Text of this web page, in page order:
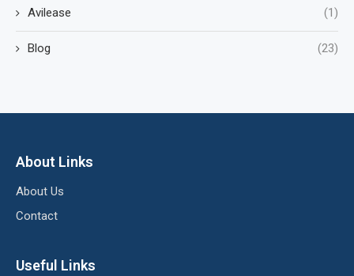
Avilease (1)
Blog (23)
About Links
About Us
Contact
Useful Links